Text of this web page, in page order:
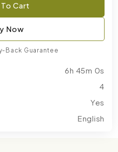
Cart
Now
Back Guarantee
6h 45m 0s
4
Yes
English